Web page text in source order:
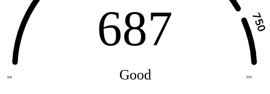
300 850
687
Good